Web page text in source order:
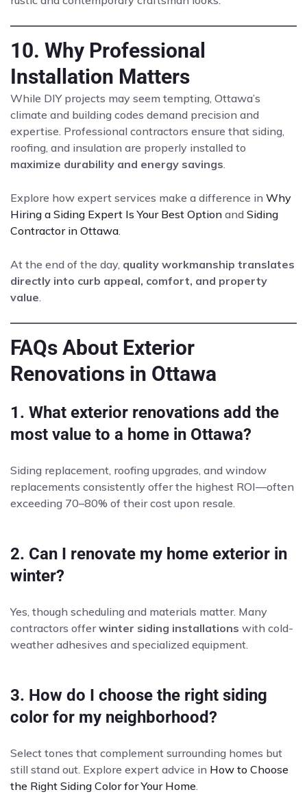
10. Why Professional
Installation Matters
While DIY projects may seem tempting, Ottawa’s
climate and building codes demand precision and
expertise. Professional contractors ensure that siding,
roofing, and insulation are properly installed to
maximize durability and energy savings.
Explore how expert services make a difference in Why
Hiring a Siding Expert Is Your Best Option and Siding
Contractor in Ottawa.
At the end of the day, quality workmanship translates
directly into curb appeal, comfort, and property
value.
FAQs About Exterior
Renovations in Ottawa
1. What exterior renovations add the
most value to a home in Ottawa?
Siding replacement, roofing upgrades, and window
replacements consistently offer the highest ROI—often
exceeding 70–80% of their cost upon resale.
2. Can I renovate my home exterior in
winter?
Yes, though scheduling and materials matter. Many
contractors offerwinter siding installations with cold-
weather adhesives and specialized equipment.
3. How do I choose the right siding
color for my neighborhood?
Select tones that complement surrounding homes but
still stand out. Explore expert advice in How to Choose
the Right Siding Color for Your Home.